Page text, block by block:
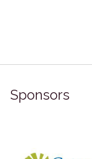
Sponsors